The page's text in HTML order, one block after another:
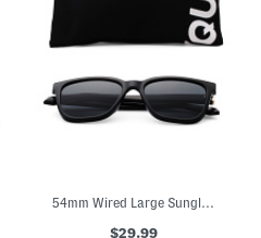
54mm Wired Large Sunglasses
$29.99